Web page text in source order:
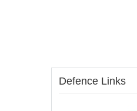
Defence Links